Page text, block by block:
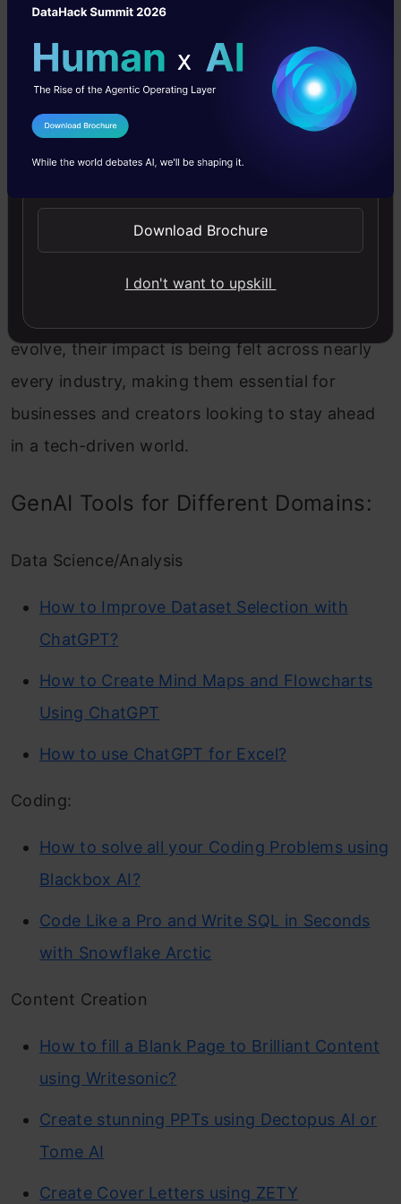
tasks, enhance productivity, and provide novel
solutions.
Today, generative AI tools are being used in
diverse fields: in marketing and content
creation for generating compelling copy and
drugs and predicting protein structures; and in
software development for writing and
debugging code. As these tools continue to
evolve, their impact is being felt across nearly
every industry, making them essential for
businesses and creators looking to stay ahead
in a tech-driven world.
GenAI Tools for Different Domains:
Data Science/Analysis
How to Improve Dataset Selection with
ChatGPT?
How to Create Mind Maps and Flowcharts
Using ChatGPT
How to use ChatGPT for Excel?
Coding:
How to solve all your Coding Problems using
Blackbox AI?
Code Like a Pro and Write SQL in Seconds
with Snowflake Arctic
Content Creation
How to fill a Blank Page to Brilliant Content
using Writesonic?
Create stunning PPTs using Dectopus AI or
Tome AI
Create Cover Letters using ZETY
I Agree to the
Send WhatsApp Updates
Download Brochure
I don't want to upskill